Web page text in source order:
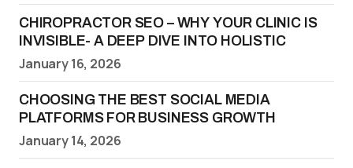
CHIROPRACTOR SEO – WHY YOUR CLINIC IS
INVISIBLE- A DEEP DIVE INTO HOLISTIC
January 16, 2026
CHOOSING THE BEST SOCIAL MEDIA
PLATFORMS FOR BUSINESS GROWTH
January 14, 2026